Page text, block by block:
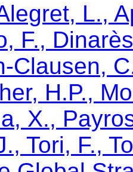
L.,
F.,
Clausen,
H.P.,
X.,
Tori, F.,